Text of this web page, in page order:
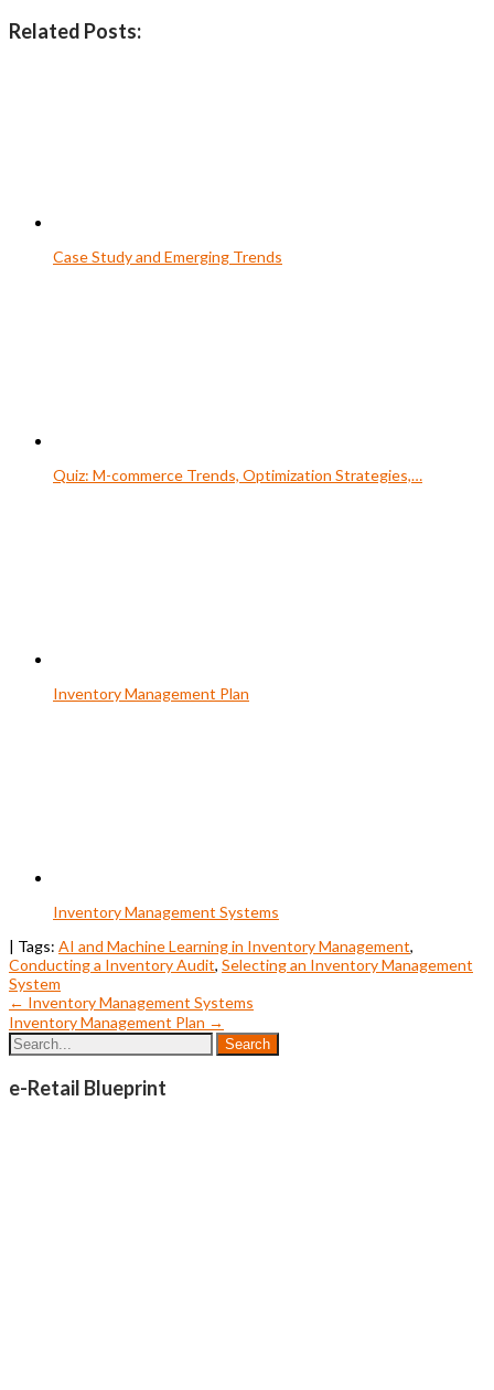
Related Posts:
Case Study and Emerging Trends
Quiz: M-commerce Trends, Optimization Strategies,…
Inventory Management Plan
Inventory Management Systems
| Tags: AI and Machine Learning in Inventory Management,
Conducting a Inventory Audit, Selecting an Inventory Management
System
Post
navigation
← Inventory Management Systems
Inventory Management Plan →
e-Retail Blueprint